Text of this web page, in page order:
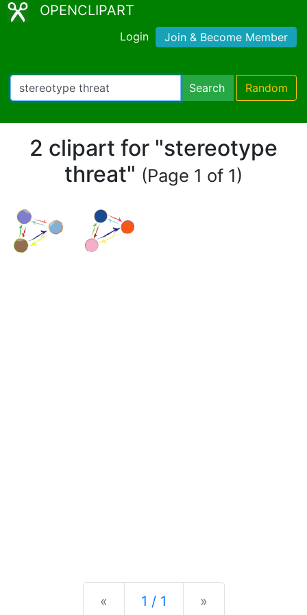
OPENCLIPART
Login Join & Become Member
Search Random
2 clipart for "stereotype
threat" (Page 1 of 1)
« Previous
1 / 1 »